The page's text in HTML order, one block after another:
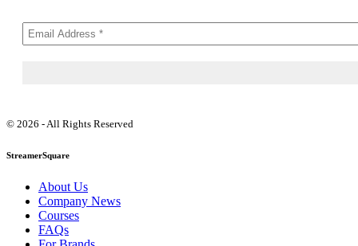
© 2026 - All Rights Reserved
StreamerSquare
About Us
Company News
Courses
FAQs